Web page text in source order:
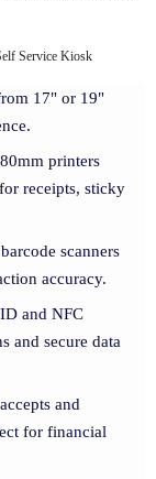
Service Kiosk
17" or 19"
printers
receipts, sticky
scanners
accuracy.
and NFC
and secure data
and
for financial